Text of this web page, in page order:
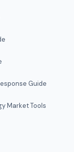
Guide
Market Tools